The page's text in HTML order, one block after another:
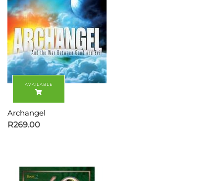
Archangel
R269.00